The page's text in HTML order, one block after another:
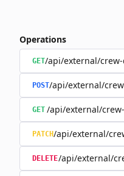
Operations
GET/api/external/
POST/api/external/
GET /api/external/
PATCH/api/external/
DELETE/api/external/